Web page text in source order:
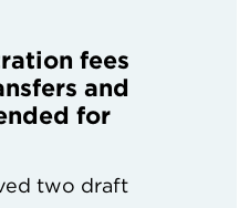
fees
and
for
two draft